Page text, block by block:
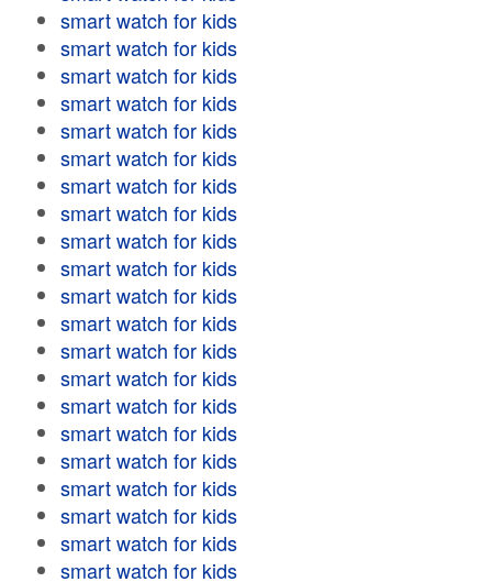
smart watch for kids
smart watch for kids
smart watch for kids
smart watch for kids
smart watch for kids
smart watch for kids
smart watch for kids
smart watch for kids
smart watch for kids
smart watch for kids
smart watch for kids
smart watch for kids
smart watch for kids
smart watch for kids
smart watch for kids
smart watch for kids
smart watch for kids
smart watch for kids
smart watch for kids
smart watch for kids
smart watch for kids